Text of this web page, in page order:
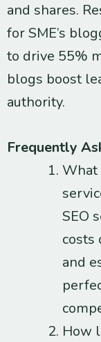
and shares.
for SME’s
to drive 55%
blogs boost
authority.
Frequently
What
SEO
costs
and
How